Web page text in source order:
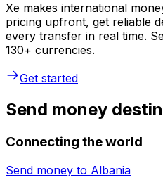
Xe makes international
pricing upfront, get reliable
every transfer in real time.
130+ currencies.
Get started
Send money
Connecting the world
Send money to Albania